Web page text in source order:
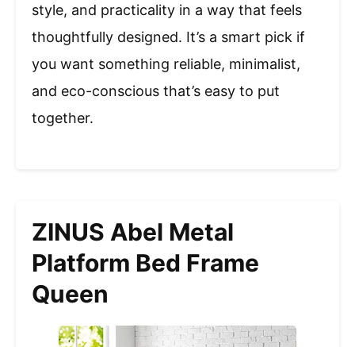
style, and practicality in a way that feels
thoughtfully designed. It’s a smart pick if
you want something reliable, minimalist,
and eco-conscious that’s easy to put
together.
ZINUS Abel Metal
Platform Bed Frame
Queen